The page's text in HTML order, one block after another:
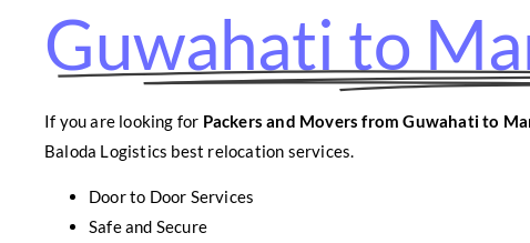
Guwahati to
If you are looking for Packers and Movers from Guwahati to
Baloda Logistics best relocation services.
Door to Door Services
Safe and Secure